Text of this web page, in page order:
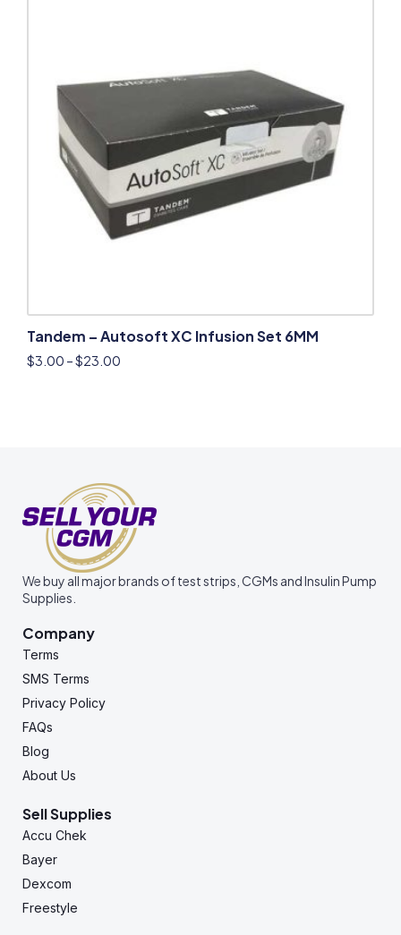
Tandem – Autosoft XC Infusion Set 6MM
$3.00 –$23.00
We buy all major brands of test strips, CGMs and Insulin Pump
Supplies.
Company
Terms
SMS Terms
Privacy Policy
FAQs
Blog
About Us
Sell Supplies
Accu Chek
Bayer
Dexcom
Freestyle